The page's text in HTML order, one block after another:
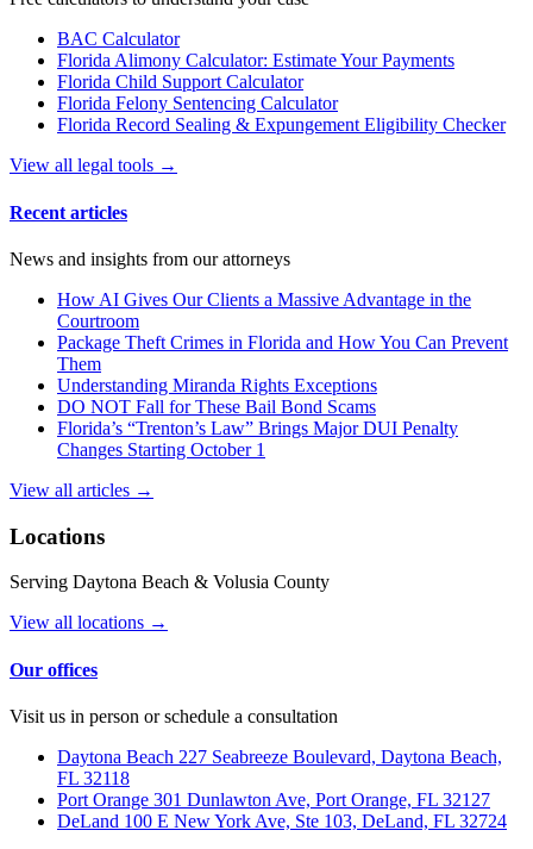
BAC Calculator
Florida Alimony Calculator: Estimate Your Payments
Florida Child Support Calculator
Florida Felony Sentencing Calculator
Florida Record Sealing & Expungement Eligibility Checker
View all legal tools →
Recent articles
News and insights from our attorneys
How AI Gives Our Clients a Massive Advantage in the
Courtroom
Package Theft Crimes in Florida and How You Can Prevent
Them
Understanding Miranda Rights Exceptions
DO NOT Fall for These Bail Bond Scams
Florida’s “Trenton’s Law” Brings Major DUI Penalty
Changes Starting October 1
View all articles →
Locations
Serving Daytona Beach & Volusia County
View all locations →
Our offices
Visit us in person or schedule a consultation
Daytona Beach 227 Seabreeze Boulevard, Daytona Beach,
FL 32118
Port Orange 301 Dunlawton Ave, Port Orange, FL 32127
DeLand 100 E New York Ave, Ste 103, DeLand, FL 32724